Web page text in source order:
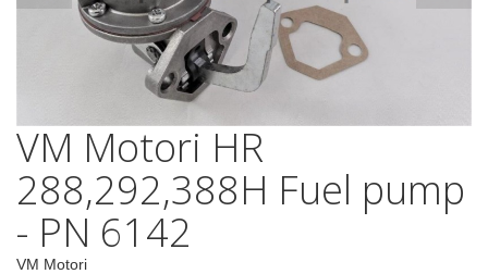
VM Motori HR
288,292,388H Fuel pump
- PN 6142
VM Motori